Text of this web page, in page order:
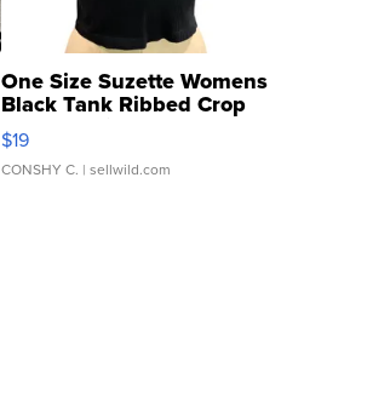
One Size Suzette Womens
Black Tank Ribbed Crop
Asymmetrical ...
$19
CONSHY C. | sellwild.com